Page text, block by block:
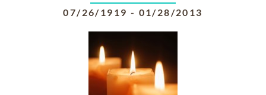
07/26/1919 - 01/28/2013